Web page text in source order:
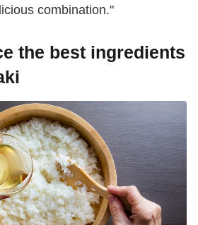
combination."
the best ingredients